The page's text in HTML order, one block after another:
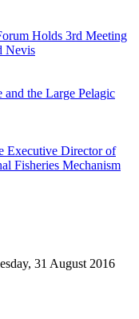
Holds 3rd Meeting
Nevis
and the Large Pelagic
Executive Director of
Fisheries Mechanism
31 August 2016